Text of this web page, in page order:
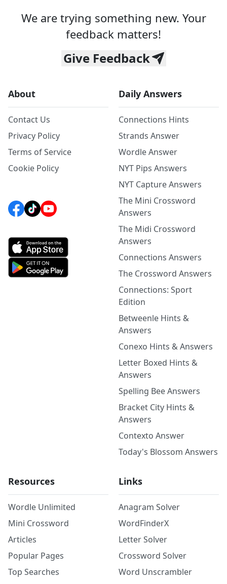
We are trying something new. Your
feedback matters!
Give Feedback
About
Contact Us
Privacy Policy
Terms of Service
Cookie Policy
Daily Answers
Connections Hints
Strands Answer
Wordle Answer
NYT Pips Answers
NYT Capture Answers
The Mini Crossword
Answers
The Midi Crossword
Answers
Connections Answers
The Crossword Answers
Connections: Sport
Edition
Betweenle Hints &
Answers
Conexo Hints & Answers
Letter Boxed Hints &
Answers
Spelling Bee Answers
Bracket City Hints &
Answers
Contexto Answer
Today's Blossom Answers
Resources
Wordle Unlimited
Mini Crossword
Articles
Popular Pages
Top Searches
Links
Anagram Solver
WordFinderX
Letter Solver
Crossword Solver
Word Unscrambler